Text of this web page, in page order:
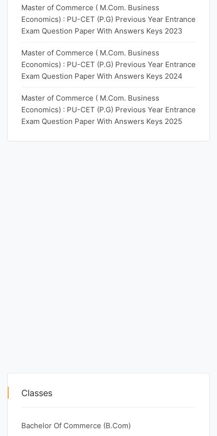
Master of Commerce ( M.Com. Business
Economics) : PU-CET (P.G) Previous Year Entrance
Exam Question Paper With Answers Keys 2023
Master of Commerce ( M.Com. Business
Economics) : PU-CET (P.G) Previous Year Entrance
Exam Question Paper With Answers Keys 2024
Master of Commerce ( M.Com. Business
Economics) : PU-CET (P.G) Previous Year Entrance
Exam Question Paper With Answers Keys 2025
Classes
Bachelor Of Commerce (B.Com)